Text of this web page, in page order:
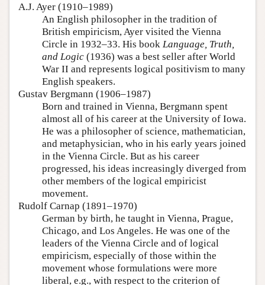
A.J. Ayer (1910–1989)
An English philosopher in the tradition of
British empiricism, Ayer visited the Vienna
Circle in 1932–33. His book Language, Truth,
and Logic (1936) was a best seller after World
War II and represents logical positivism to many
English speakers.
Gustav Bergmann (1906–1987)
Born and trained in Vienna, Bergmann spent
almost all of his career at the University of Iowa.
He was a philosopher of science, mathematician,
and metaphysician, who in his early years joined
in the Vienna Circle. But as his career
progressed, his ideas increasingly diverged from
other members of the logical empiricist
movement.
Rudolf Carnap (1891–1970)
German by birth, he taught in Vienna, Prague,
Chicago, and Los Angeles. He was one of the
leaders of the Vienna Circle and of logical
empiricism, especially of those within the
movement whose formulations were more
liberal, e.g., with respect to the criterion of